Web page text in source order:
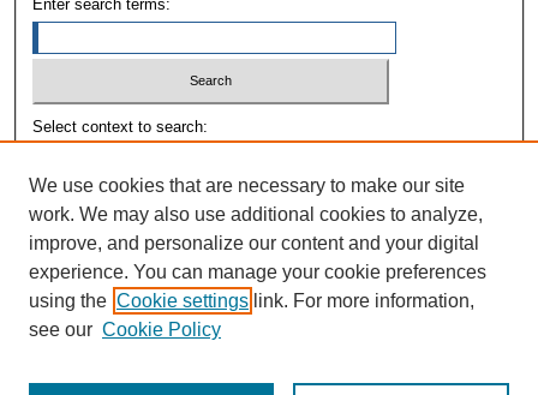
Enter search terms:
Select context to search:
Advanced Search
We use cookies that are necessary to make our site
work. We may also use additional cookies to analyze,
improve, and personalize our content and your digital
experience. You can manage your cookie preferences
using the Cookie settings link. For more information,
see our Cookie Policy